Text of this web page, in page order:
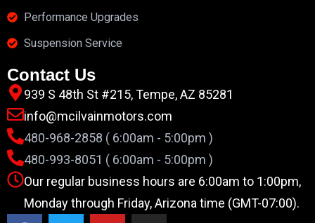
Performance Upgrades
Suspension Service
Contact Us
939 S 48th St #215, Tempe, AZ 85281
info@mcilvainmotors.com
480-968-2858 ( 6:00am - 5:00pm )
480-993-8051 ( 6:00am - 5:00pm )
Our regular business hours are 6:00am to 1:00pm,
Monday through Friday, Arizona time (GMT-07:00).